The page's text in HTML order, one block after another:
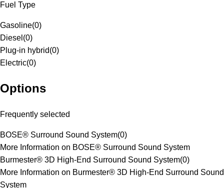
Fuel Type
Gasoline(0)
Diesel (0)
Plug-in hybrid(0)
Electric(0)
Options
Frequently selected
BOSE® Surround Sound System(0)
More Information on BOSE® Surround Sound System
Burmester® 3D High-End Surround Sound System(0)
More Information on Burmester® 3D High-End Surround Sound
System